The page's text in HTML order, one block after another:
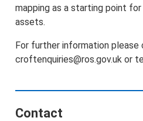
mapping as a starting point
assets.
For further information
croftenquiries@ros.gov.uk or
Contact